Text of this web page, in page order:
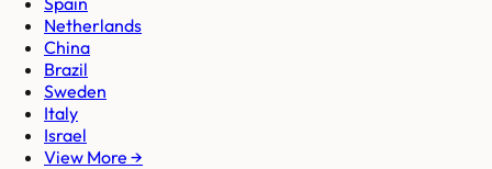
Netherlands
China
Brazil
Sweden
Italy
Israel
View More →